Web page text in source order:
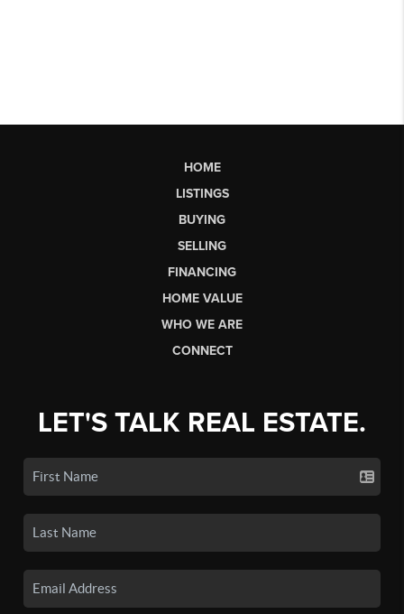
HOME
LISTINGS
BUYING
SELLING
FINANCING
HOME VALUE
WHO WE ARE
CONNECT
LET'S TALK REAL ESTATE.